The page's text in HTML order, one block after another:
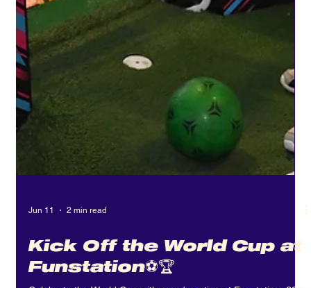
Jun 11 2 min read
Kick Off the World Cup at